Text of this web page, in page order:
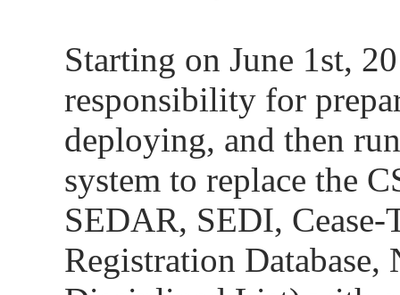
Starting on June 1st,
responsibility for
deploying, and then
system to replace the
SEDAR, SEDI, Cease-
Registration Database,